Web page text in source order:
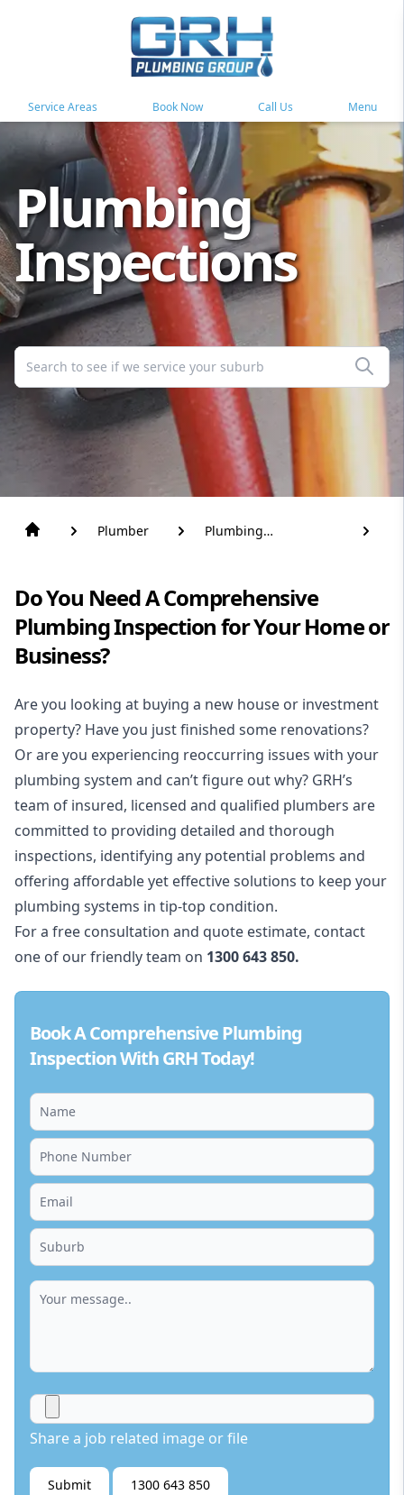
Service Areas Book Now Call Us Menu
Plumbing
Inspections
Plumber
Plumbing
Do You Need A Comprehensive
Plumbing Inspection for Your Home or
Business?
Are you looking at buying a new house or investment
property? Have you just finished some renovations?
Or are you experiencing reoccurring issues with your
plumbing system and can’t figure out why? GRH’s
team of insured, licensed and qualified plumbers are
committed to providing detailed and thorough
inspections, identifying any potential problems and
offering affordable yet effective solutions to keep your
plumbing systems in tip-top condition.
For a free consultation and quote estimate, contact
one of our friendly team on 1300 643 850.
Book A Comprehensive Plumbing
Inspection With GRH Today!
Share a job related image or file
Submit 1300 643 850